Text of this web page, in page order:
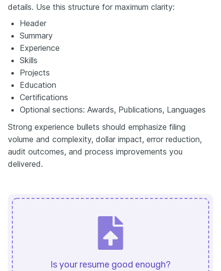
details. Use this structure for maximum clarity:
Header
Summary
Experience
Skills
Projects
Education
Certifications
Optional sections: Awards, Publications, Languages
Strong experience bullets should emphasize filing
volume and complexity, dollar impact, error reduction,
audit outcomes, and process improvements you
delivered.
Is your resume good enough?